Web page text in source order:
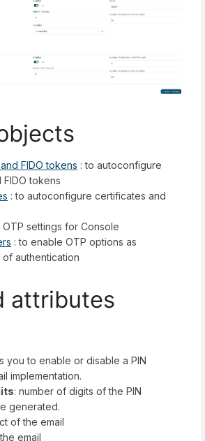
FIDO tokens : to autoconfigure
tokens
: to autoconfigure certificates and
OTP settings for Console
: to enable OTP options as
authentication
attributes
you to enable or disable a PIN
implementation.
: number of digits of the PIN
generated.
of the email
email